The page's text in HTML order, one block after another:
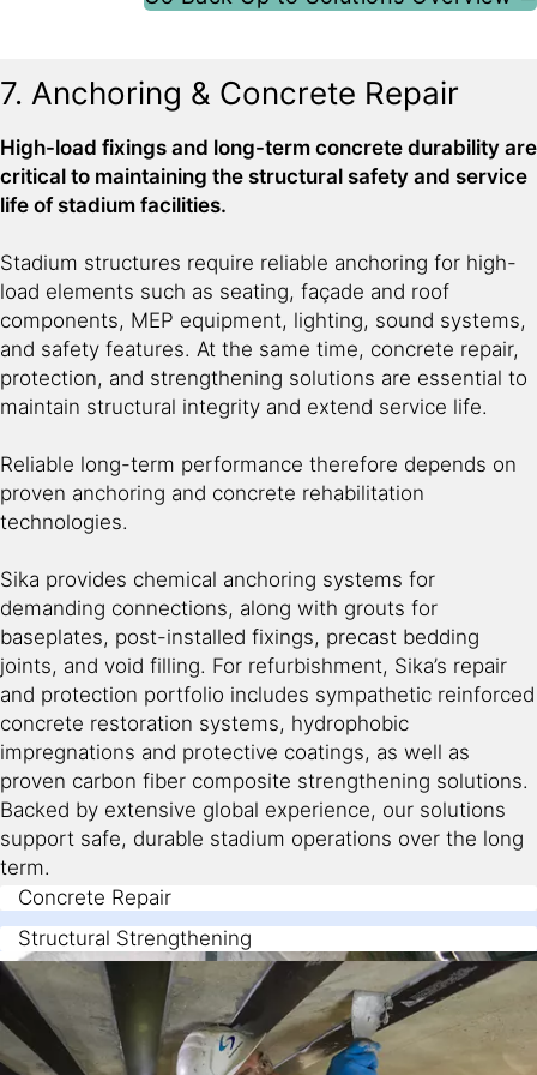
7. Anchoring & Concrete Repair
High-load fixings and long-term concrete durability are
critical to maintaining the structural safety and service
life of stadium facilities.
Stadium structures require reliable anchoring for high-
load elements such as seating, façade and roof
components, MEP equipment, lighting, sound systems,
and safety features. At the same time, concrete repair,
protection, and strengthening solutions are essential to
maintain structural integrity and extend service life.
Reliable long-term performance therefore depends on
proven anchoring and concrete rehabilitation
technologies.
Sika provides chemical anchoring systems for
demanding connections, along with grouts for
baseplates, post-installed fixings, precast bedding
joints, and void filling. For refurbishment, Sika’s repair
and protection portfolio includes sympathetic reinforced
concrete restoration systems, hydrophobic
impregnations and protective coatings, as well as
proven carbon fiber composite strengthening solutions.
Backed by extensive global experience, our solutions
support safe, durable stadium operations over the long
term.
Concrete Repair
Structural Strengthening